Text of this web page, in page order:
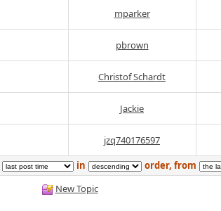
mparker
pbrown
Christof Schardt
Jackie
jzq740176597
in
order, from
New Topic